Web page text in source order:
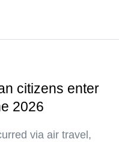
citizens enter
2026
via air travel,